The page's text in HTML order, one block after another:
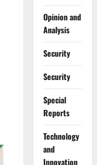
Opinion and
Analysis
Security
Security
Special
Reports
⁠Technology
and
Innovation